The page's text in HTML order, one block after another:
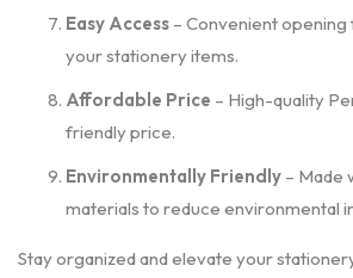
Easy Access – Convenient
your stationery items.
Affordable Price – High-quality
friendly price.
Environmentally Friendly – Made
materials to reduce environmental
Stay organized and elevate your